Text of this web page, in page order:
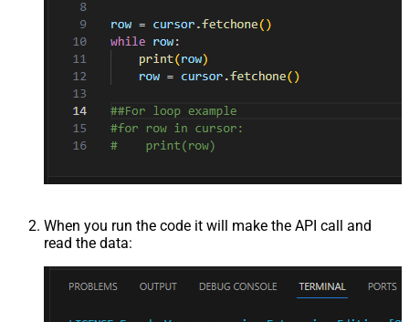
When you run the code it will make the API call and
read the data: